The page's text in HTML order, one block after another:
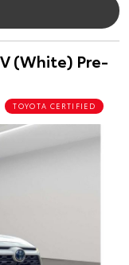
(White) Pre-
TOYOTA CERTIFIED